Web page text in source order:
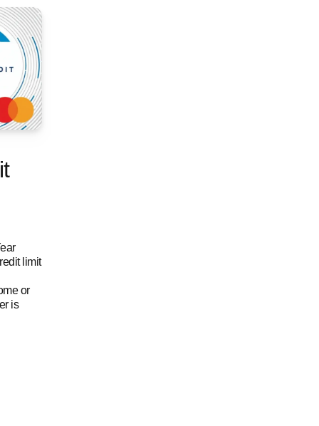
limit
or
is